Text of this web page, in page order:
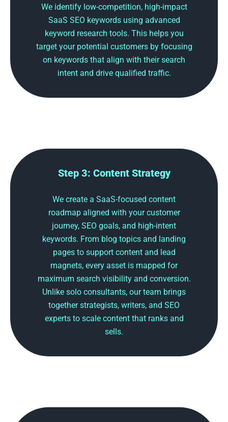
We identify low-competition, high-impact
SaaS SEO keywords using advanced
keyword research tools. This helps you
target your potential customers by focusing
on keywords that align with their search
intent and drive qualified traffic.
Step 3: Content Strategy
We create a SaaS-focused content
roadmap aligned with your customer
journey, SEO goals, and high-intent
keywords. From blog topics and landing
pages to support content and lead
magnets, every asset is mapped for
maximum search visibility and conversion.
Unlike solo consultants, our team brings
together strategists, writers, and SEO
experts to scale content that ranks and
sells.